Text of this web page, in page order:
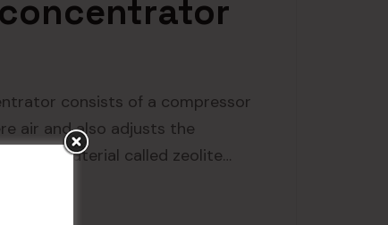
consists of a compressor
air and also adjusts the
of a material called zeolite…